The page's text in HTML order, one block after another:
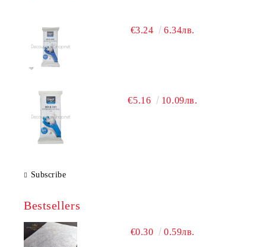
€3.24 6.34лв.
€5.16 10.09лв.
Subscribe
Bestsellers
€0.30 0.59лв.